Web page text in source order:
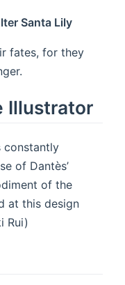
Santa Lily
fates, for they
Illustrator
constantly
of Dantès’
of the
at this design
Rui)